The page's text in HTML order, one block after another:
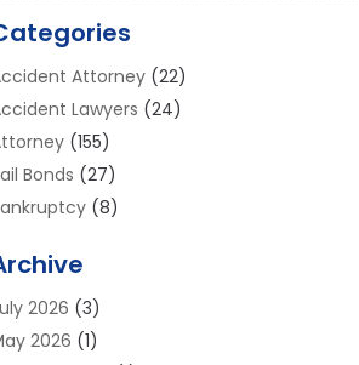
Attorney(22)
Lawyers (24)
(155)
Bonds (27)
(8)
Lawyer
/ Corporate Law Attorney
Defense Attorney
2026 (3)
2026 (1)